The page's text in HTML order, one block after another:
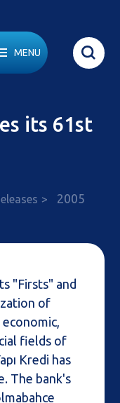
MENU
its 61st
2005
"Firsts" and
of
fields of
Kredi has
The bank's